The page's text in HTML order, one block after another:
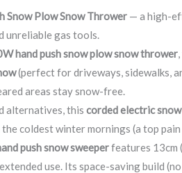
Snow Plow Snow Thrower — a high-
unreliable gas tools.
hand push snow plow snow thrower
(perfect for driveways, sidewalks,
areas stay snow-free.
alternatives, thiscorded electric
coldest winter mornings (a top
push snow sweeperfeatures 13cm
use. Its space-saving build